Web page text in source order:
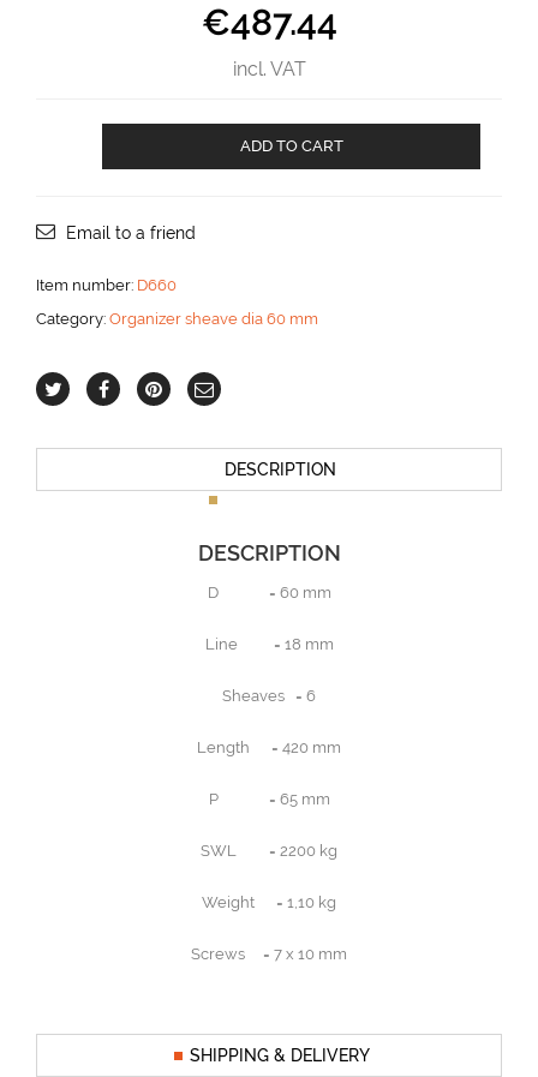
€487.44
incl. VAT
aantal
ADD TO CART
Email to a friend
Item number: D660
Category: Organizer sheave dia 60 mm
DESCRIPTION
DESCRIPTION
D = 60 mm
Line = 18 mm
Sheaves = 6
Length = 420 mm
P = 65 mm
SWL = 2200 kg
Weight = 1,10 kg
Screws = 7 x 10 mm
SHIPPING & DELIVERY